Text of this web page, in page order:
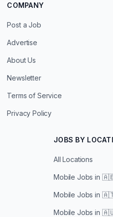
COMPANY
Post a Job
Advertise
About Us
Newsletter
Terms of Service
Privacy Policy
JOBS BY
All Locations
Mobile Jobs in 🇦🇪
Mobile Jobs in 🇦🇹
Mobile Jobs in 🇦🇺